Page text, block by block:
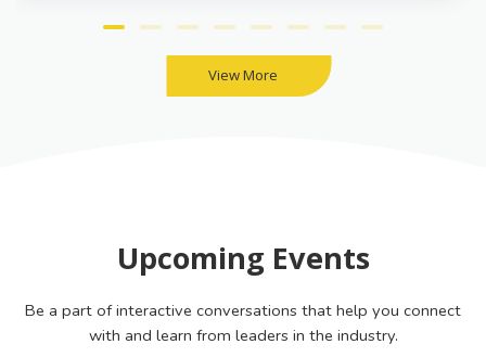
View More
Upcoming Events
Be a part of interactive conversations that help you connect
with and learn from leaders in the industry.